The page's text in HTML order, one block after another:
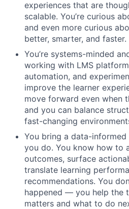
experiences that are
scalable. You’re curious
and even more curious
better, smarter, and faster.
You’re systems-minded
working with LMS
automation, and
improve the learner
move forward even when
and you can balance
fast-changing
You bring a data-
you do. You know how to
outcomes, surface
translate learning
recommendations. You
happened — you help the
matters and what to do